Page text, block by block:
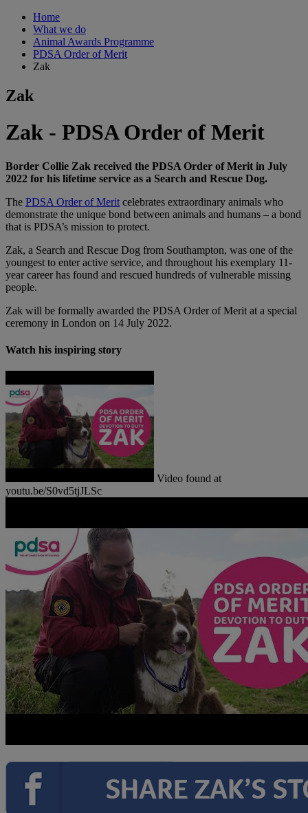
Home
What we do
Animal Awards Programme
PDSA Order of Merit
Zak
Zak
Zak - PDSA Order of Merit
Border Collie Zak received the PDSA Order of Merit in July
2022 for his lifetime service as a Search and Rescue Dog.
The PDSA Order of Merit celebrates extraordinary animals who
demonstrate the unique bond between animals and humans – a bond
that is PDSA’s mission to protect.
Zak, a Search and Rescue Dog from Southampton, was one of the
youngest to enter active service, and throughout his exemplary 11-
year career has found and rescued hundreds of vulnerable missing
people.
Zak will be formally awarded the PDSA Order of Merit at a special
ceremony in London on 14 July 2022.
Watch his inspiring story
Video found at
youtu.be/S0vd5tjJLSc